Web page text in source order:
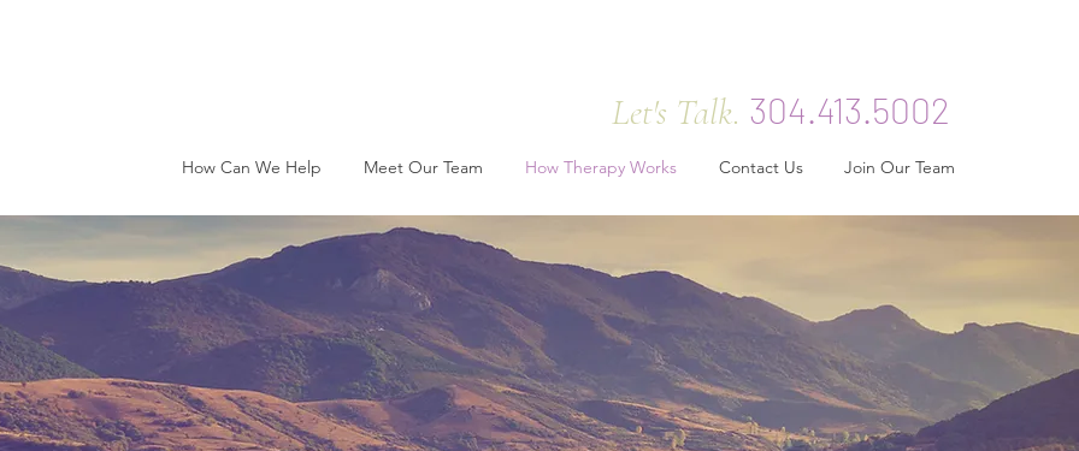
Let's Talk. 304.413.5002
How Can We Help Meet Our Team How Therapy Works Contact Us Join Our Team
Therapy Works